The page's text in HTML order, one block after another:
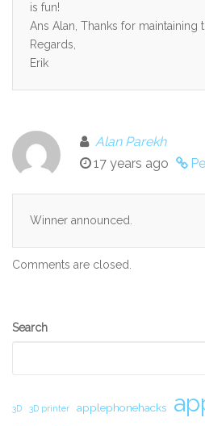
is fun!
Ans Alan, Thanks for maintaining
Regards,
Erik
Alan Parekh
17 years ago
Winner announced.
Comments are closed.
Secondary
Search
3D 3D printer applephonehacks